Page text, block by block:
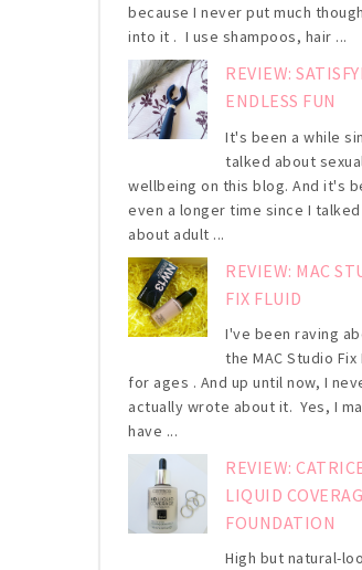
because I never put much
into it . I use shampoos, hair ...
REVIEW:
ENDLESS FUN
It's been a while
talked about
wellbeing on this blog. And it's
even a longer time since I talked
about adult ...
REVIEW: MAC
FIX FLUID
I've been raving
the MAC Studio Fix
for ages . And up until now, I
actually wrote about it. Yes, I
have ...
REVIEW:
LIQUID
FOUNDATION
High but natural-